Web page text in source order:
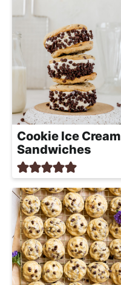
Cookie Ice Cream
Sandwiches